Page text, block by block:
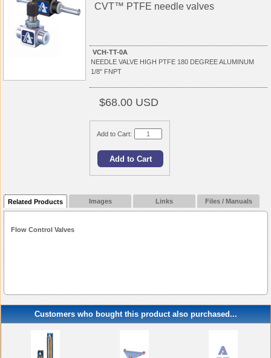
CVT™ PTFE needle valves
VCH-TT-0A
NEEDLE VALVE HIGH PTFE 180 DEGREE ALUMINUM
1/8" FNPT
$68.00 USD
Add to Cart:
Related Products Images Links Files / Manuals
Flow Control Valves
Customers who bought this product also purchased...